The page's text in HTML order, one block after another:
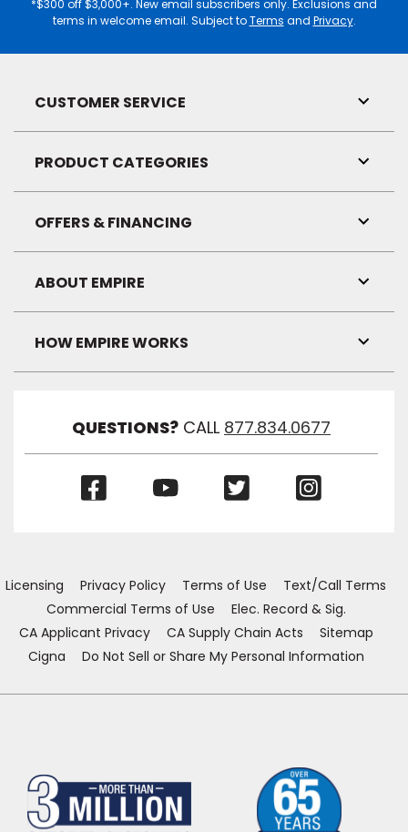
*$300 off $3,000+. New email subscribers only. Exclusions and
terms in welcome email. Subject toTerms and Privacy.
CUSTOMER SERVICE
Link
PRODUCT CATEGORIES
Link
OFFERS & FINANCING
Link
ABOUT EMPIRE
Link
HOW EMPIRE WORKS
Link
QUESTIONS? CALL 877.834.0677
(Opens
(Opens
Licensing Privacy Policy Terms of Use
Text/Call Terms
Commercial Terms of Use
Elec. Record & Sig.
CA Applicant Privacy
CA Supply Chain Acts
Sitemap
Cigna
Do Not Sell or Share My Personal Information